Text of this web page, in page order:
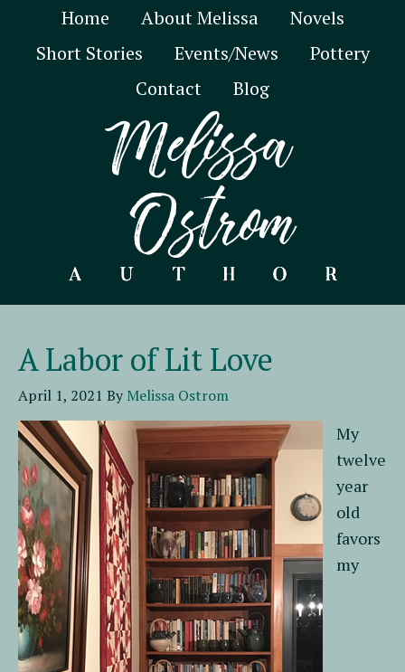
Home About Melissa
Novels
Short Stories
Events/News
Pottery
Contact
Blog
A Labor of Lit Love
April 1, 2021 By Melissa Ostrom
My
twelve
year
old
favors
my